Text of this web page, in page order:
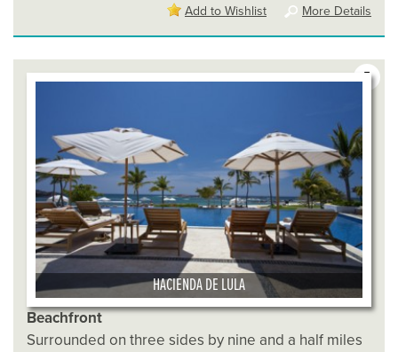
More Details
Add to Wishlist
5
HACIENDA DE LULA
Beachfront
Surrounded on three sides by nine and a half miles